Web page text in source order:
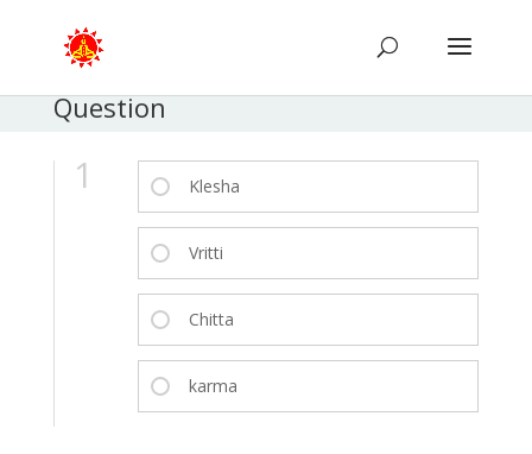
Question
1 Klesha
Vritti
Chitta
karma